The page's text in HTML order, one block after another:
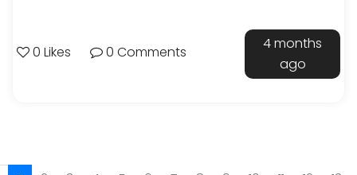
4 months
ago
0 Likes 0 Comments